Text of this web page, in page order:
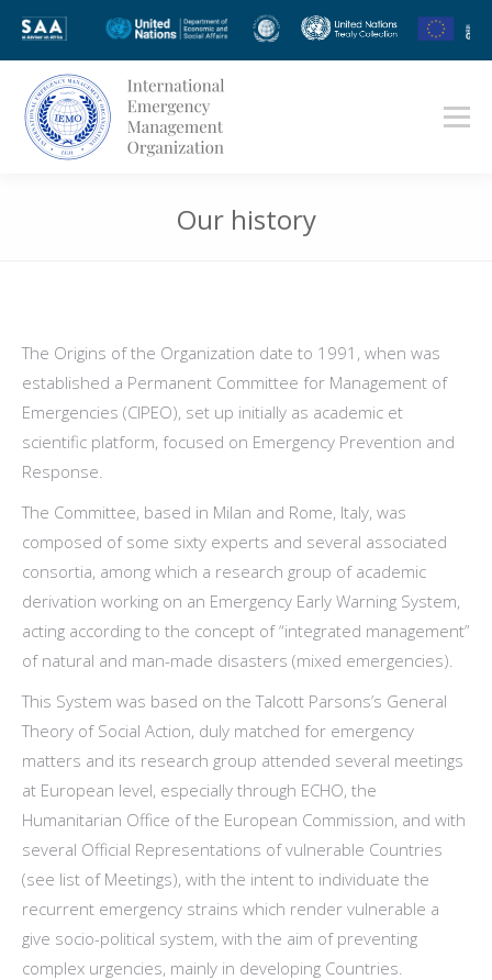
Our history
The Origins of the Organization date to 1991, when was
established a Permanent Committee for Management of
Emergencies (CIPEO), set up initially as academic et
scientific platform, focused on Emergency Prevention and
Response.
The Committee, based in Milan and Rome, Italy, was
composed of some sixty experts and several associated
consortia, among which a research group of academic
derivation working on an Emergency Early Warning System,
acting according to the concept of “integrated management”
of natural and man-made disasters (mixed emergencies).
This System was based on the Talcott Parsons’s General
Theory of Social Action, duly matched for emergency
matters and its research group attended several meetings
at European level, especially through ECHO, the
Humanitarian Office of the European Commission, and with
several Official Representations of vulnerable Countries
(see list of Meetings), with the intent to individuate the
recurrent emergency strains which render vulnerable a
give socio-political system, with the aim of preventing
complex urgencies, mainly in developing Countries.